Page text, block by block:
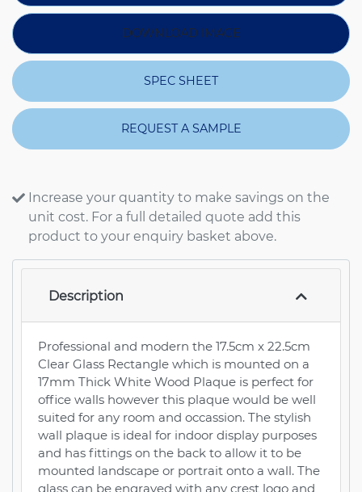
DOWNLOAD IMAGE
SPEC SHEET
REQUEST A SAMPLE
Increase your quantity to make savings on the
unit cost. For a full detailed quote add this
product to your enquiry basket above.
Description
Professional and modern the 17.5cm x 22.5cm
Clear Glass Rectangle which is mounted on a
17mm Thick White Wood Plaque is perfect for
office walls however this plaque would be well
suited for any room and occassion. The stylish
wall plaque is ideal for indoor display purposes
and has fittings on the back to allow it to be
mounted landscape or portrait onto a wall. The
glass can be engraved with any crest logo and